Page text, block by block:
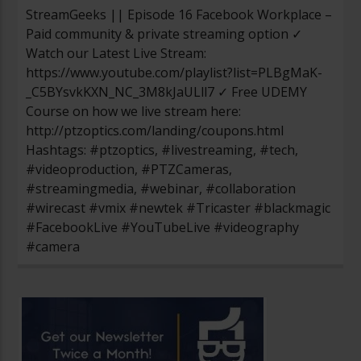
StreamGeeks || Episode 16 Facebook Workplace –
Paid community & private streaming option ✓
Watch our Latest Live Stream:
https://www.youtube.com/playlist?list=PLBgMaK-
_C5BYsvkKXN_NC_3M8kJaULll7 ✓ Free UDEMY
Course on how we live stream here:
http://ptzoptics.com/landing/coupons.html
Hashtags: #ptzoptics, #livestreaming, #tech,
#videoproduction, #PTZCameras,
#streamingmedia, #webinar, #collaboration
#wirecast #vmix #newtek #Tricaster #blackmagic
#FacebookLive #YouTubeLive #videography
#camera